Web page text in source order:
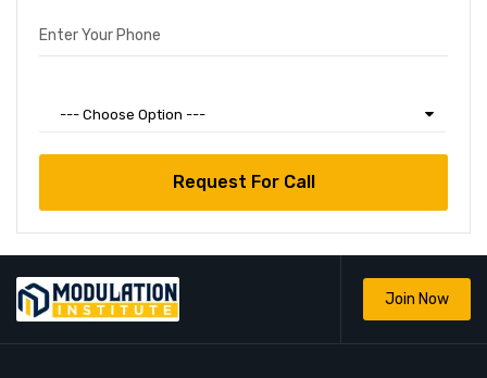
Enter Your Phone
Choose Your Courses
--- Choose Option ---
Join Now